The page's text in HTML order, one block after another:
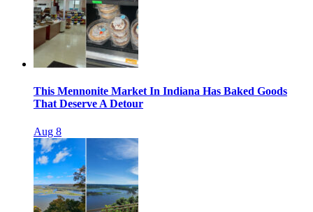
This Mennonite Market In Indiana Has Baked Goods
That Deserve A Detour
Aug 8